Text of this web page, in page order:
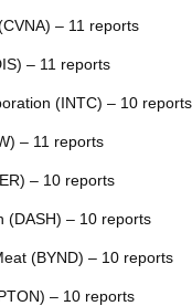
– 11 reports
– 11 reports
(INTC) – 10 reports
– 11 reports
– 10 reports
(DASH) – 10 reports
(BYND) – 10 reports
– 10 reports